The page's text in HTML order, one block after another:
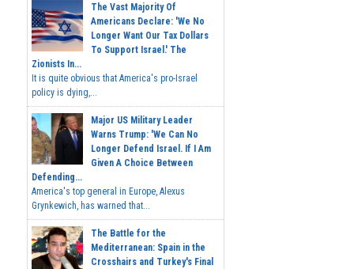
The Vast Majority Of
Americans Declare: 'We No
Longer Want Our Tax Dollars
To Support Israel.' The
Zionists In...
It is quite obvious that America's pro-Israel
policy is dying,...
Major US Military Leader
Warns Trump: 'We Can No
Longer Defend Israel. If I Am
Given A Choice Between
Defending...
America's top general in Europe, Alexus
Grynkewich, has warned that...
The Battle for the
Mediterranean: Spain in the
Crosshairs and Turkey's Final